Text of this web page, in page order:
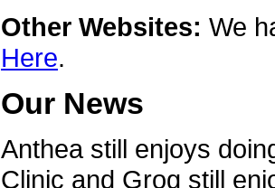
Other Websites: We
Here.
Our News
Anthea still enjoys
Clinic and Grog still